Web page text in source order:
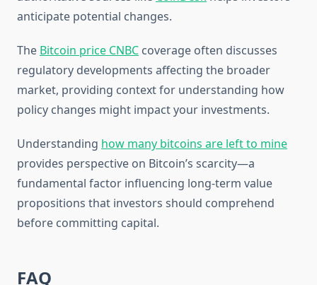
anticipate potential changes.
The Bitcoin price CNBC coverage often discusses
regulatory developments affecting the broader
market, providing context for understanding how
policy changes might impact your investments.
Understanding how many bitcoins are left to mine
provides perspective on Bitcoin’s scarcity—a
fundamental factor influencing long-term value
propositions that investors should comprehend
before committing capital.
FAQ